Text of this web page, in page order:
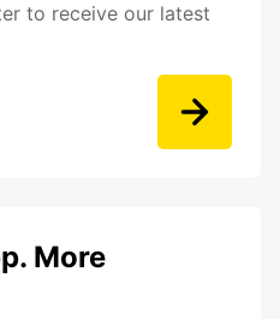
to receive our latest
More